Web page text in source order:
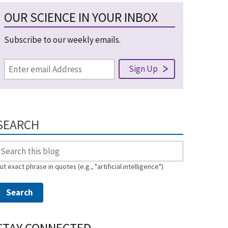
OUR SCIENCE IN YOUR INBOX
Subscribe to our weekly emails.
exact phrase in quotes (e.g., "artificial intelligence")